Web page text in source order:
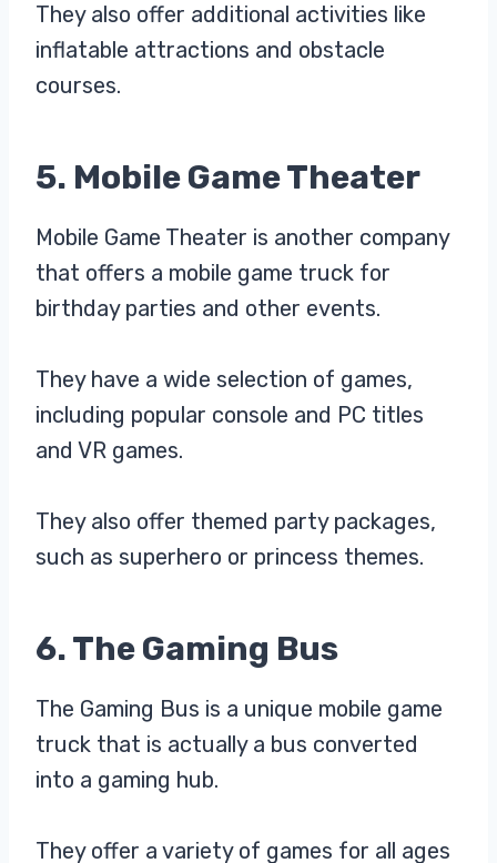
They also offer additional activities like
inflatable attractions and obstacle
courses.
5. Mobile Game Theater
Mobile Game Theater is another company
that offers a mobile game truck for
birthday parties and other events.
They have a wide selection of games,
including popular console and PC titles
and VR games.
They also offer themed party packages,
such as superhero or princess themes.
6. The Gaming Bus
The Gaming Bus is a unique mobile game
truck that is actually a bus converted
into a gaming hub.
They offer a variety of games for all ages